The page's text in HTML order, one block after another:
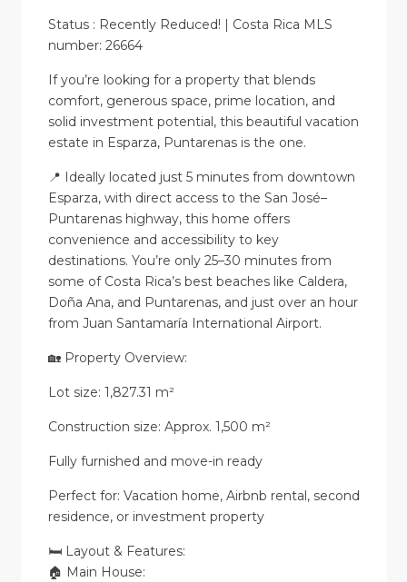
Status : Recently Reduced! | Costa Rica MLS
number: 26664
If you’re looking for a property that blends
comfort, generous space, prime location, and
solid investment potential, this beautiful vacation
estate in Esparza, Puntarenas is the one.
📍 Ideally located just 5 minutes from downtown
Esparza, with direct access to the San José–
Puntarenas highway, this home offers
convenience and accessibility to key
destinations. You’re only 25–30 minutes from
some of Costa Rica’s best beaches like Caldera,
Doña Ana, and Puntarenas, and just over an hour
from Juan Santamaría International Airport.
🏡 Property Overview:
Lot size: 1,827.31 m²
Construction size: Approx. 1,500 m²
Fully furnished and move-in ready
Perfect for: Vacation home, Airbnb rental, second
residence, or investment property
🛏️ Layout & Features:
🏠 Main House: